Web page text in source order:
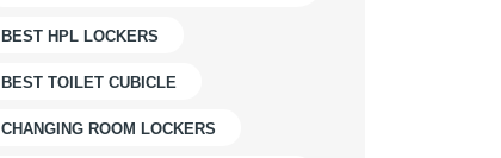
BEST HPL LOCKERS
BEST TOILET CUBICLE
CHANGING ROOM LOCKERS